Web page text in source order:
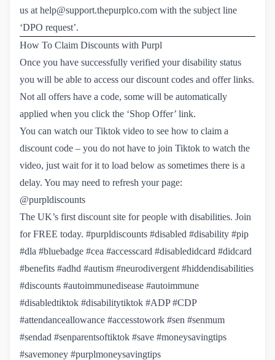
us at help@support.thepurplco.com with the subject line
‘DPO request’.
How To Claim Discounts with Purpl
Once you have successfully verified your disability status
you will be able to access our discount codes and offer links.
Not all offers have a code, some will be automatically
applied when you click the ‘Shop Offer’ link.
You can watch our Tiktok video to see how to claim a
discount code – you do not have to join Tiktok to watch the
video, just wait for it to load below as sometimes there is a
delay. You may need to refresh your page:
@purpldiscounts
The UK’s first discount site for people with disabilities. Join
for FREE today. #purpldiscounts #disabled #disability #pip
#dla #bluebadge #cea #accesscard #disabledidcard #didcard
#benefits #adhd #autism #neurodivergent #hiddendisabilities
#discounts #autoimmunedisease #autoimmune
#disabledtiktok #disabilitytiktok #ADP #CDP
#attendanceallowance #accesstowork #sen #senmum
#sendad #senparentsoftiktok #save #moneysavingtips
#savemoney #purplmoneysavingtips